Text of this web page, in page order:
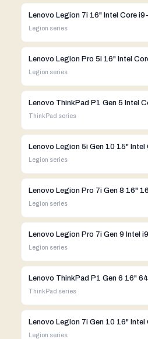
Legion series
Legion series
ThinkPad series
Legion series
Legion series
Legion series
ThinkPad series
Legion series